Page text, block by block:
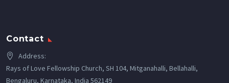
Contact
Address:
Rays of Love Fellowship Church, SH 104, Mitganahalli, Bellahalli,
Bengaluru, Karnataka, India 562149